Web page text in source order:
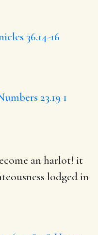
36.14-16
23.19 1
an harlot! it
lodged in